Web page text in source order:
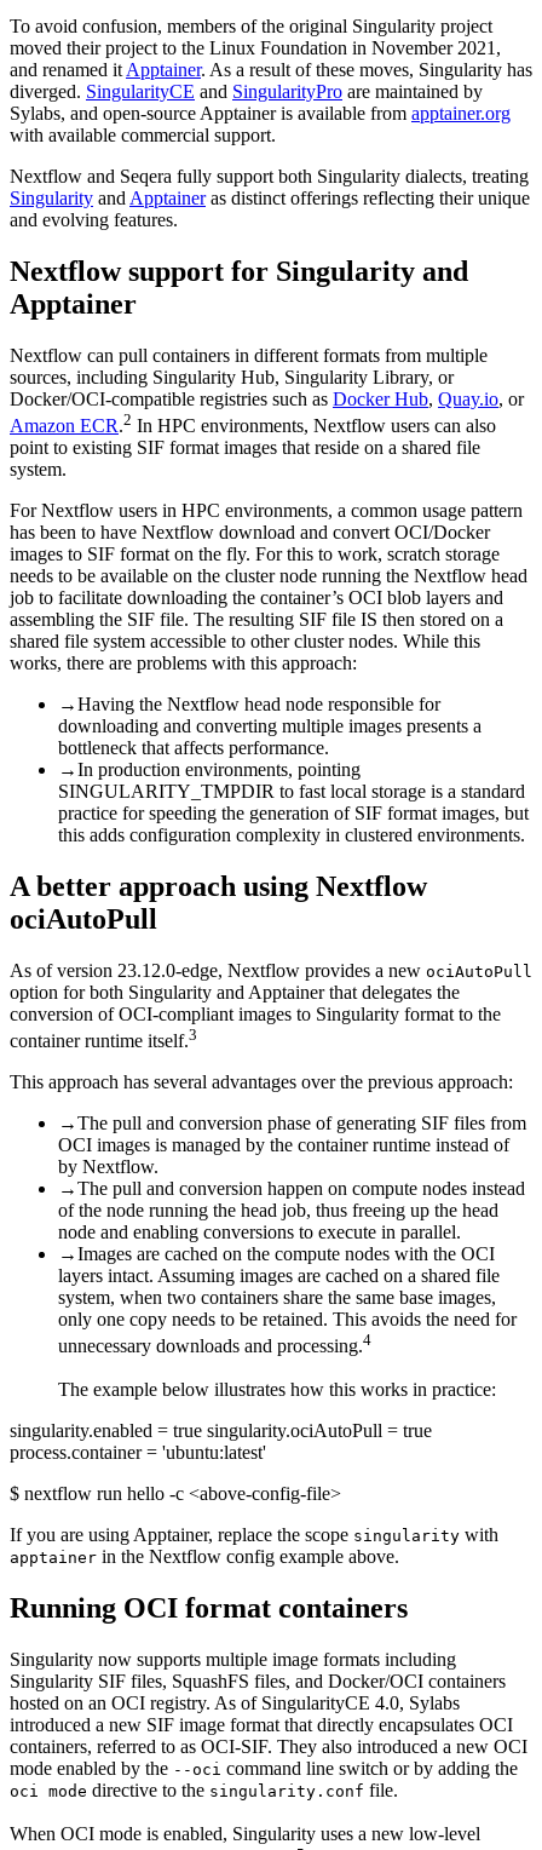
To avoid confusion, members of the original Singularity project
moved their project to the Linux Foundation in November 2021,
and renamed it Apptainer. As a result of these moves, Singularity has
diverged. SingularityCE and SingularityPro are maintained by
Sylabs, and open-source Apptainer is available from apptainer.org
with available commercial support.
Nextflow and Seqera fully support both Singularity dialects, treating
Singularity and Apptaineras distinct offerings reflecting their unique
and evolving features.
Nextflow support for Singularity and
Apptainer
Nextflow can pull containers in different formats from multiple
sources, including Singularity Hub, Singularity Library, or
Docker/OCI-compatible registries such as Docker Hub, Quay.io, or
Amazon ECR.2 In HPC environments, Nextflow users can also
point to existing SIF format images that reside on a shared file
system.
For Nextflow users in HPC environments, a common usage pattern
has been to have Nextflow download and convert OCI/Docker
images to SIF format on the fly. For this to work, scratch storage
needs to be available on the cluster node running the Nextflow head
job to facilitate downloading the container’s OCI blob layers and
assembling the SIF file. The resulting SIF file IS then stored on a
shared file system accessible to other cluster nodes. While this
works, there are problems with this approach:
→Having the Nextflow head node responsible for
downloading and converting multiple images presents a
bottleneck that affects performance.
→In production environments, pointing
SINGULARITY_TMPDIR to fast local storage is a standard
practice for speeding the generation of SIF format images, but
this adds configuration complexity in clustered environments.
A better approach using Nextflow
ociAutoPull
As of version 23.12.0-edge, Nextflow provides a new ociAutoPull
option for both Singularity and Apptainer that delegates the
conversion of OCI-compliant images to Singularity format to the
container runtime itself.3
This approach has several advantages over the previous approach:
→The pull and conversion phase of generating SIF files from
OCI images is managed by the container runtime instead of
by Nextflow.
→The pull and conversion happen on compute nodes instead
of the node running the head job, thus freeing up the head
node and enabling conversions to execute in parallel.
→Images are cached on the compute nodes with the OCI
layers intact. Assuming images are cached on a shared file
system, when two containers share the same base images,
only one copy needs to be retained. This avoids the need for
unnecessary downloads and processing.4
The example below illustrates how this works in practice:
singularity.enabled = true singularity.ociAutoPull = true
process.container = 'ubuntu:latest'
$ nextflow run hello -c <above-config-file>
If you are using Apptainer, replace the scope singularity with
apptainer in the Nextflow config example above.
Running OCI format containers
Singularity now supports multiple image formats including
Singularity SIF files, SquashFS files, and Docker/OCI containers
hosted on an OCI registry. As of SingularityCE 4.0, Sylabs
introduced a new SIF image format that directly encapsulates OCI
containers, referred to as OCI-SIF. They also introduced a new OCI
mode enabled by the --oci command line switch or by adding the
oci mode directive to the singularity.conf file.
When OCI mode is enabled, Singularity uses a new low-level